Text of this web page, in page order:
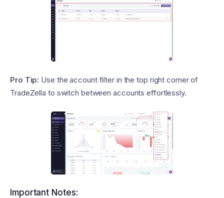
Pro Tip: Use the account filter in the top right corner of
TradeZella to switch between accounts effortlessly.
Important Notes: